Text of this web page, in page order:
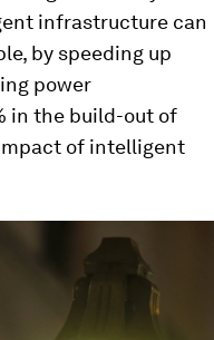
infrastructure can
by speeding up
power
in the build-out of
of intelligent